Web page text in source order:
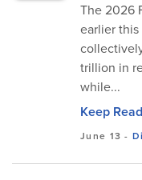
The 2026
earlier
trillion in
while...
Keep
June 13 -